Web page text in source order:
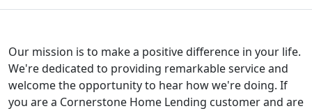
Our mission is to make a positive difference in your life.
We're dedicated to providing remarkable service and
welcome the opportunity to hear how we're doing. If
you are a Cornerstone Home Lending customer and are